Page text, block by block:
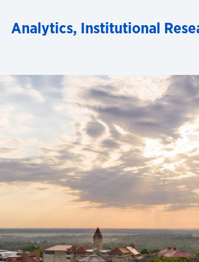
Analytics, Institutional